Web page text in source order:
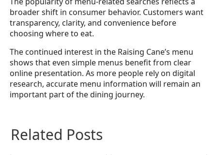
broader shift in consumer behavior. Customers want
transparency, clarity, and convenience before
choosing where to eat.
The continued interest in the Raising Cane’s menu
shows that even simple menus benefit from clear
online presentation. As more people rely on digital
research, accurate menu information will remain an
important part of the dining journey.
Related Posts